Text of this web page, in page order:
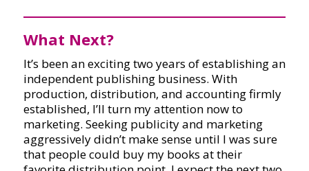
What Next?
It’s been an exciting two years of establishing an
independent publishing business. With
production, distribution, and accounting firmly
established, I’ll turn my attention now to
marketing. Seeking publicity and marketing
aggressively didn’t make sense until I was sure
that people could buy my books at their